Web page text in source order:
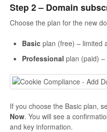
Step 2 – Domain
Choose the plan for the new
Basic plan (free) – limited
Professional plan (paid)
If you choose the Basic plan,
Now. You will see a
and key information.